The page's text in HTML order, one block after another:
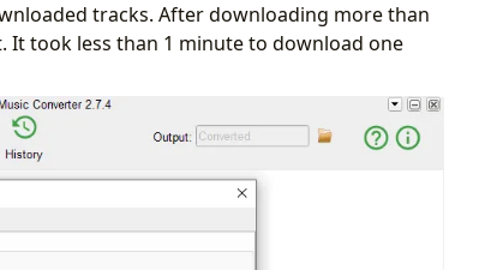
tracks. After downloading more than
It took less than 1 minute to download one